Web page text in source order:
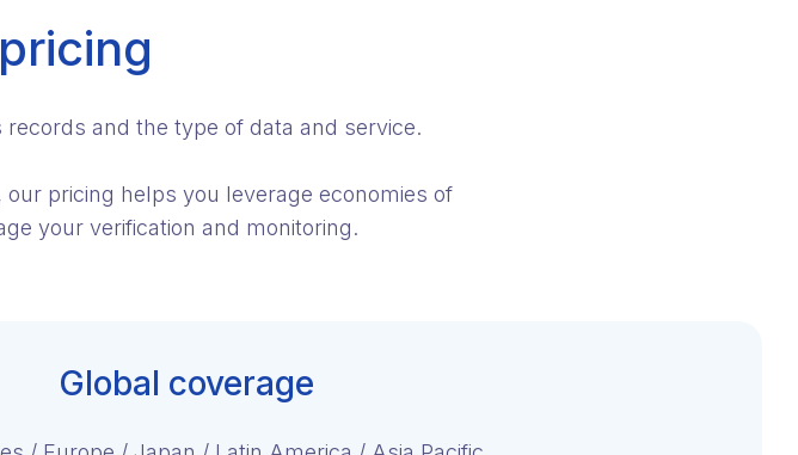
and the type of data and service.
pricing helps you leverage economies of
your verification and monitoring.
Global coverage